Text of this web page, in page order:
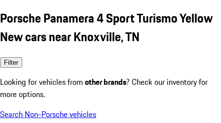
Porsche Panamera 4 Sport Turismo Yellow
New cars near Knoxville, TN
Filter
Looking for vehicles from other brands? Check our inventory for
more options.
Search Non-Porsche vehicles